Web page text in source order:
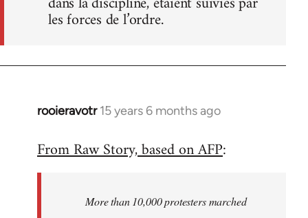
les forces de l’ordre.
rooieravotr 15 years 6 months ago
In
to
libcom.org
From Raw Story, based on AFP:
More than 10,000 protesters marched